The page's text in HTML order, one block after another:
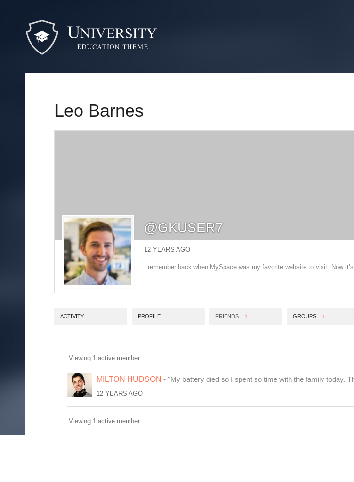
Leo Barnes
@GKUSER7
12 YEARS AGO
I remember back when MySpace was my favorite website to visit. Now
ACTIVITY PROFILE FRIENDS 1 GROUPS 1
FRIENDS
Viewing 1 active member
MILTON HUDSON - "My battery died so I spent so time with the family today.
12 YEARS AGO
Viewing 1 active member